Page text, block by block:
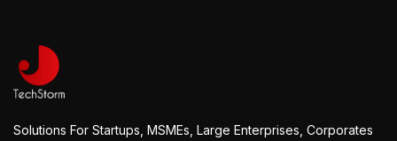
Solutions For Startups, MSMEs, Large Enterprises, Corporates